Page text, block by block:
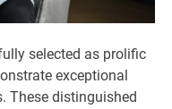
selected as prolific
exceptional
These distinguished